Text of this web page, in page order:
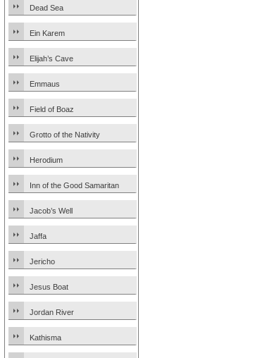
Dead Sea
Ein Karem
Elijah’s Cave
Emmaus
Field of Boaz
Grotto of the Nativity
Herodium
Inn of the Good Samaritan
Jacob’s Well
Jaffa
Jericho
Jesus Boat
Jordan River
Kathisma